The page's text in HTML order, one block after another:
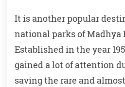
It is another popular
national parks of Madhya
Established in the year
gained a lot of attention
saving the rare and